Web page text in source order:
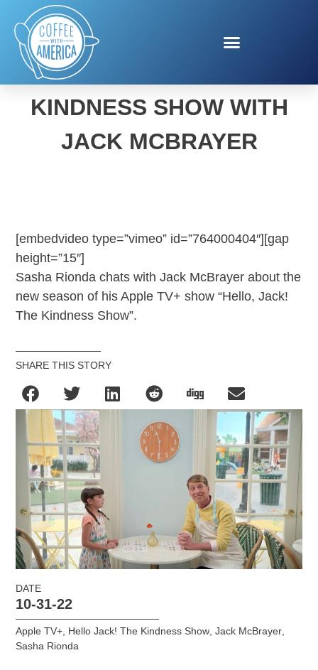
HELLO, JACK! THE
KINDNESS SHOW WITH
JACK MCBRAYER
[embedvideo type=”vimeo” id=”764000404″][gap
height=”15″]
Sasha Rionda chats with Jack McBrayer about the
new season of his Apple TV+ show “Hello, Jack!
The Kindness Show”.
SHARE THIS STORY
DATE
10-31-22
Apple TV+ Hello Jack! The Kindness Show ,Jack McBrayer
Sasha Rionda